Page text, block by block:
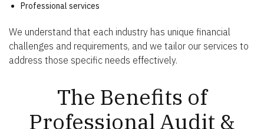
Professional services
We understand that each industry has unique financial
challenges and requirements, and we tailor our services to
address those specific needs effectively.
The Benefits of
Professional Audit &